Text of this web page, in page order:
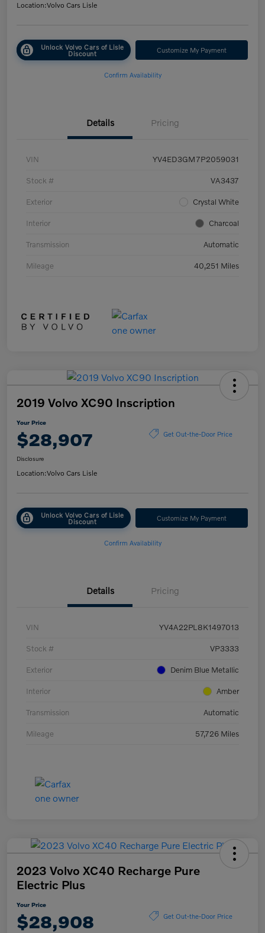
Location:Volvo Cars Lisle
Unlock Volvo Cars of Lisle
Discount Customize My Payment
Confirm Availability
Details Pricing
VIN YV4ED3GM7P2059031
Stock # VA3437
Exterior Crystal White
Interior Charcoal
Transmission Automatic
Mileage 40,251 Miles
2019 Volvo XC90 Inscription
Your Price
$28,907 Get Out-the-Door Price
Disclosure
Location:Volvo Cars Lisle
Unlock Volvo Cars of Lisle
Discount Customize My Payment
Confirm Availability
Details Pricing
VIN YV4A22PL8K1497013
Stock # VP3333
Exterior Denim Blue Metallic
Interior Amber
Transmission Automatic
Mileage 57,726 Miles
2023 Volvo XC40 Recharge Pure
Electric Plus
Your Price
$28,908 Get Out-the-Door Price